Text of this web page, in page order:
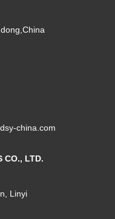
china.com
CO., LTD.
Linyi